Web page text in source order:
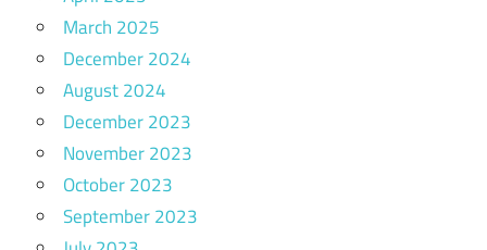
March 2025
December 2024
August 2024
December 2023
November 2023
October 2023
September 2023